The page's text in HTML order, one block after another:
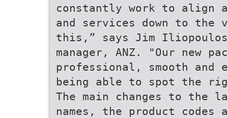
constantly work to align
and services down to
this,” says Jim
manager, ANZ. "Our new
professional, smooth
being able to spot the
The main changes to the
names, the product codes